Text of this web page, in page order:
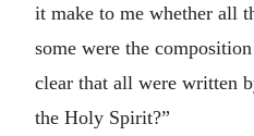
it make to me whether all
some were the
clear that all were written
the Holy Spirit?”